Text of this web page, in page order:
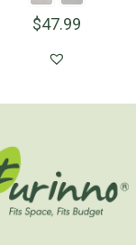
$47.99